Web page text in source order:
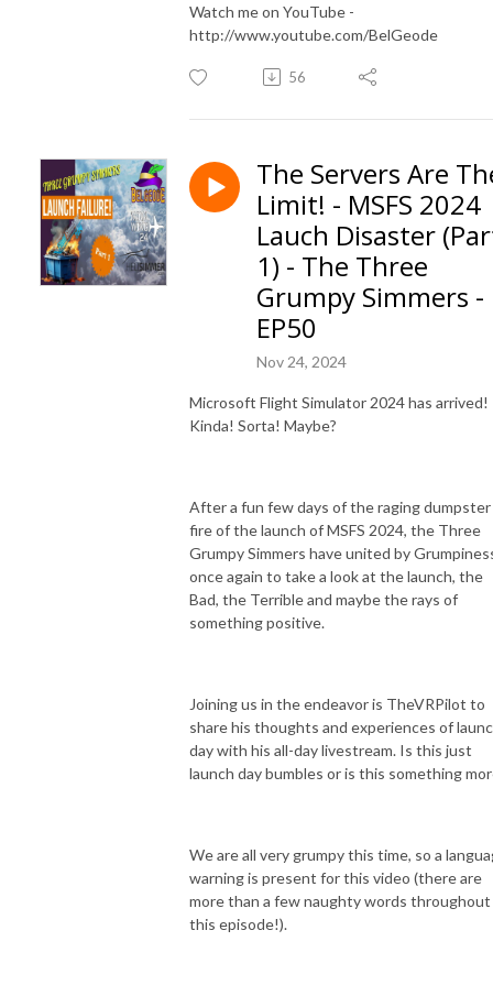
Watch me on YouTube -
http://www.youtube.com/BelGeode
56
The Servers Are
Limit! - MSFS 2024
Lauch Disaster
1) - The Three
Grumpy Simmers -
EP50
Nov 24, 2024
Microsoft Flight Simulator 2024 has arrived!
Kinda! Sorta! Maybe?
After a fun few days of the raging dumpster
fire of the launch of MSFS 2024, the Three
Grumpy Simmers have united by
once again to take a look at the launch, the
Bad, the Terrible and maybe the rays of
something positive.
Joining us in the endeavor is TheVRPilot to
share his thoughts and experiences of
day with his all-day livestream. Is this just
launch day bumbles or is this something
We are all very grumpy this time, so a
warning is present for this video (there are
more than a few naughty words throughout
this episode!).